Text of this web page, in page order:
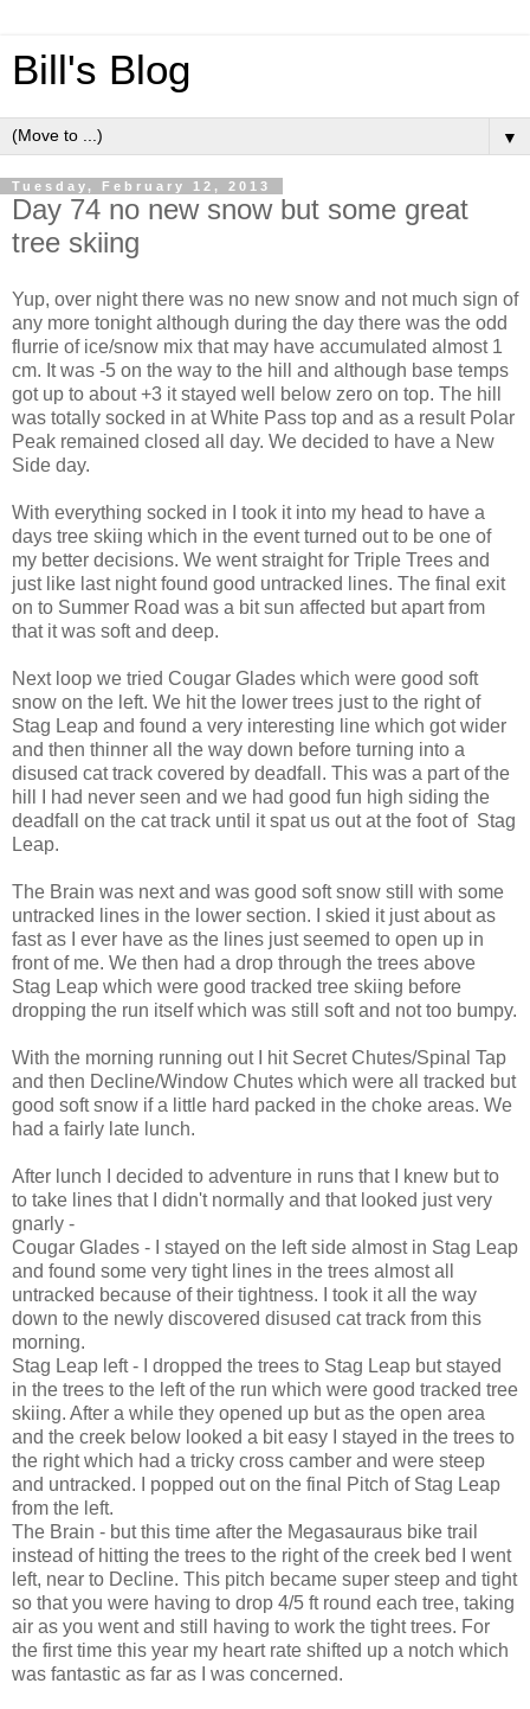
Bill's Blog
▼
Tuesday, February 12, 2013
Day 74 no new snow but some great
tree skiing
Yup, over night there was no new snow and not much sign of
any more tonight although during the day there was the odd
flurrie of ice/snow mix that may have accumulated almost 1
cm. It was -5 on the way to the hill and although base temps
got up to about +3 it stayed well below zero on top. The hill
was totally socked in at White Pass top and as a result Polar
Peak remained closed all day. We decided to have a New
Side day.
With everything socked in I took it into my head to have a
days tree skiing which in the event turned out to be one of
my better decisions. We went straight for Triple Trees and
just like last night found good untracked lines. The final exit
on to Summer Road was a bit sun affected but apart from
that it was soft and deep.
Next loop we tried Cougar Glades which were good soft
snow on the left. We hit the lower trees just to the right of
Stag Leap and found a very interesting line which got wider
and then thinner all the way down before turning into a
disused cat track covered by deadfall. This was a part of the
hill I had never seen and we had good fun high siding the
deadfall on the cat track until it spat us out at the foot of Stag
Leap.
The Brain was next and was good soft snow still with some
untracked lines in the lower section. I skied it just about as
fast as I ever have as the lines just seemed to open up in
front of me. We then had a drop through the trees above
Stag Leap which were good tracked tree skiing before
dropping the run itself which was still soft and not too bumpy.
With the morning running out I hit Secret Chutes/Spinal Tap
and then Decline/Window Chutes which were all tracked but
good soft snow if a little hard packed in the choke areas. We
had a fairly late lunch.
After lunch I decided to adventure in runs that I knew but to
to take lines that I didn't normally and that looked just very
gnarly -
Cougar Glades - I stayed on the left side almost in Stag Leap
and found some very tight lines in the trees almost all
untracked because of their tightness. I took it all the way
down to the newly discovered disused cat track from this
morning.
Stag Leap left - I dropped the trees to Stag Leap but stayed
in the trees to the left of the run which were good tracked tree
skiing. After a while they opened up but as the open area
and the creek below looked a bit easy I stayed in the trees to
the right which had a tricky cross camber and were steep
and untracked. I popped out on the final Pitch of Stag Leap
from the left.
The Brain - but this time after the Megasauraus bike trail
instead of hitting the trees to the right of the creek bed I went
left, near to Decline. This pitch became super steep and tight
so that you were having to drop 4/5 ft round each tree, taking
air as you went and still having to work the tight trees. For
the first time this year my heart rate shifted up a notch which
was fantastic as far as I was concerned.